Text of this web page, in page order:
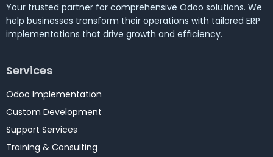
Your trusted partner for comprehensive Odoo solutions. We
help businesses transform their operations with tailored ERP
implementations that drive growth and efficiency.
Services
Odoo Implementation
Custom Development
Support Services
Training & Consulting